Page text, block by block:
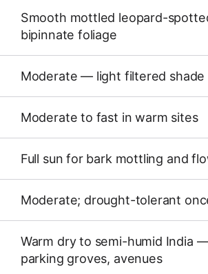
Smooth mottled leopard-
bipinnate foliage
Moderate — light filtered shade
Moderate to fast in warm sites
Full sun for bark mottling and
Moderate; drought-tolerant
Warm dry to semi-humid India
parking groves, avenues